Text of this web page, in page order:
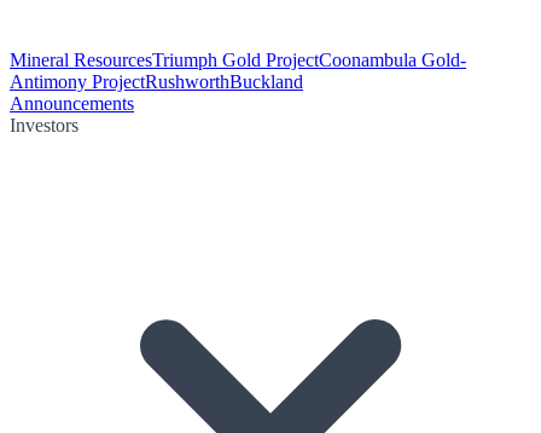
Mineral ResourcesTriumph Gold ProjectCoonambula Gold-
Antimony ProjectRushworthBuckland
Announcements
Investors